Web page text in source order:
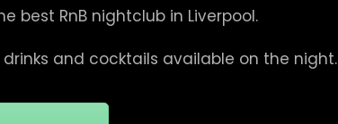
best RnB nightclub in Liverpool.
and cocktails available on the night.